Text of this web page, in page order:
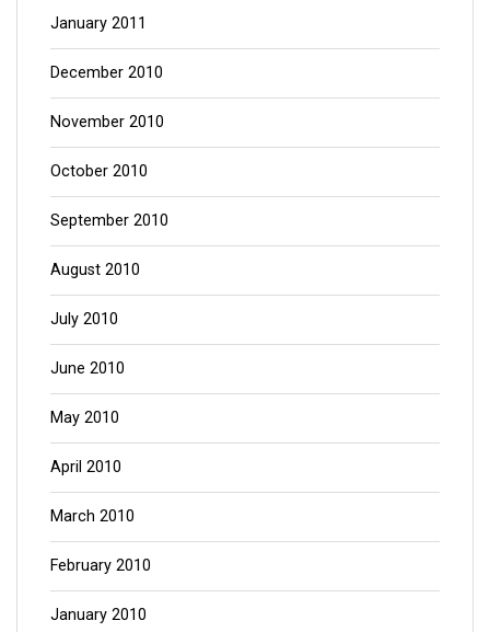
January 2011
December 2010
November 2010
October 2010
September 2010
August 2010
July 2010
June 2010
May 2010
April 2010
March 2010
February 2010
January 2010